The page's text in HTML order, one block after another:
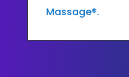
Massage®.